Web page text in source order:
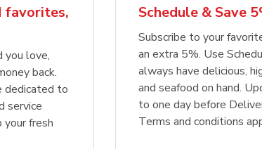
favorites,
you love,
back.
dedicated to
service
fresh
Schedule & Save
Subscribe to your
an extra 5%. Use
always have delicious,
and seafood on hand.
to one day before
Terms and conditions